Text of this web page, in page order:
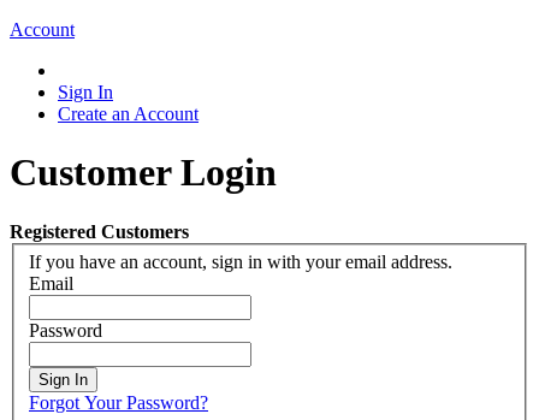
Account
Sign In
Create an Account
Customer Login
Registered Customers
If you have an account, sign in with your email address.
Email
Password
Sign In
Forgot Your Password?